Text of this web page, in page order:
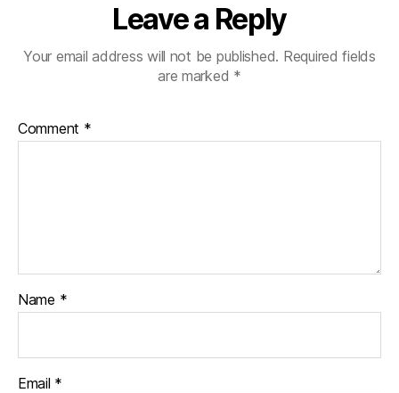
Leave a Reply
Your email address will not be published. Required fields
are marked *
Comment *
Name *
Email *